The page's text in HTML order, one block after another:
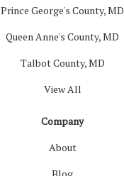
Prince George's County, MD
Queen Anne's County, MD
Talbot County, MD
View All
Company
About